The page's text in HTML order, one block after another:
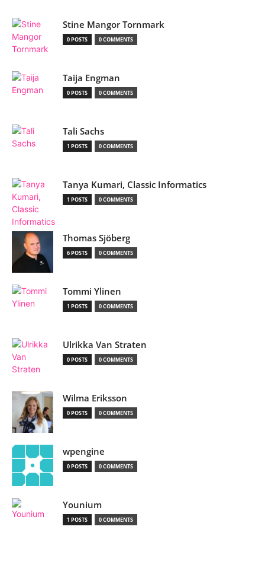
Stine Mangor Tornmark
0 POSTS 0 COMMENTS
Taija Engman
0 POSTS 0 COMMENTS
Tali Sachs
1 POSTS 0 COMMENTS
Tanya Kumari, Classic Informatics
1 POSTS 0 COMMENTS
Thomas Sjöberg
6 POSTS 0 COMMENTS
Tommi Ylinen
1 POSTS 0 COMMENTS
Ulrikka Van Straten
0 POSTS 0 COMMENTS
Wilma Eriksson
0 POSTS 0 COMMENTS
wpengine
0 POSTS 0 COMMENTS
Younium
1 POSTS 0 COMMENTS